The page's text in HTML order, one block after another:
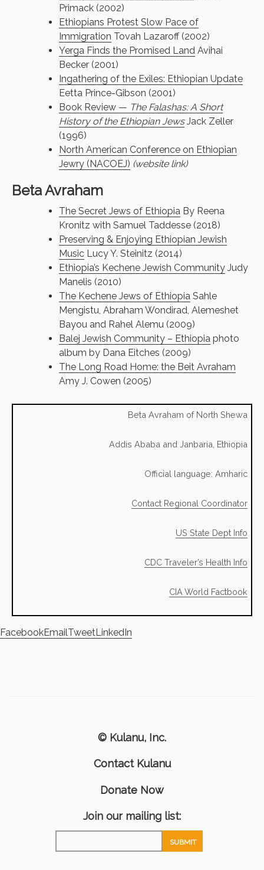
Primack (2002)
Ethiopians Protest Slow Pace of
Immigration Tovah Lazaroff (2002)
Yerga Finds the Promised Land Avihai
Becker (2001)
Ingathering of the Exiles: Ethiopian Update
Eetta Prince-Gibson (2001)
Book Review — The Falashas: A Short
History of the Ethiopian JewsJack Zeller
(1996)
North American Conference on Ethiopian
Jewry (NACOEJ) (website link)
Beta Avraham
The Secret Jews of Ethiopia By Reena
Kronitz with Samuel Taddesse (2018)
Preserving & Enjoying Ethiopian Jewish
Music Lucy Y. Steinitz (2014)
Ethiopia’s Kechene Jewish Community Judy
Manelis (2010)
The Kechene Jews of Ethiopia Sahle
Mengistu, Abraham Wondirad, Alemeshet
Bayou and Rahel Alemu (2009)
Balej Jewish Community – Ethiopia photo
album by Dana Eitches (2009)
The Long Road Home: the Beit Avraham
Amy J. Cowen (2005)
Beta Avraham of North Shewa
Addis Ababa and Janbaria, Ethiopia
Official language: Amharic
Contact Regional Coordinator
US State Dept Info
CDC Traveler’s Health Info
CIA World Factbook
FacebookEmailTweetLinkedIn
© Kulanu, Inc.
Contact Kulanu
Donate Now
Join our mailing list: